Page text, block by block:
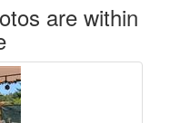
are within